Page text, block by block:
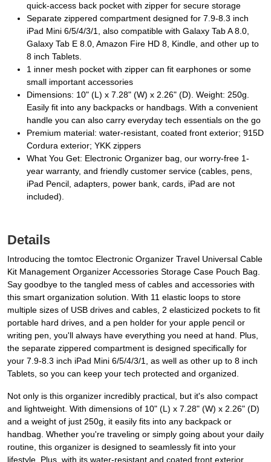
quick-access back pocket with zipper for secure storage
Separate zippered compartment designed for 7.9-8.3 inch
iPad Mini 6/5/4/3/1, also compatible with Galaxy Tab A 8.0,
Galaxy Tab E 8.0, Amazon Fire HD 8, Kindle, and other up to
8 inch Tablets.
1 inner mesh pocket with zipper can fit earphones or some
small important accessories
Dimensions: 10" (L) x 7.28" (W) x 2.26" (D). Weight: 250g.
Easily fit into any backpacks or handbags. With a convenient
handle you can also carry everyday tech essentials on the go
Premium material: water-resistant, coated front exterior; 915D
Cordura exterior; YKK zippers
What You Get: Electronic Organizer bag, our worry-free 1-
year warranty, and friendly customer service (cables, pens,
iPad Pencil, adapters, power bank, cards, iPad are not
included).
Details
Introducing the tomtoc Electronic Organizer Travel Universal Cable
Kit Management Organizer Accessories Storage Case Pouch Bag.
Say goodbye to the tangled mess of cables and accessories with
this smart organization solution. With 11 elastic loops to store
multiple sizes of USB drives and cables, 2 elasticized pockets to fit
portable hard drives, and a pen holder for your apple pencil or
writing pen, you'll always have everything you need at hand. Plus,
the separate zippered compartment is designed specifically for
your 7.9-8.3 inch iPad Mini 6/5/4/3/1, as well as other up to 8 inch
Tablets, so you can keep your tech protected and organized.
Not only is this organizer incredibly practical, but it's also compact
and lightweight. With dimensions of 10" (L) x 7.28" (W) x 2.26" (D)
and a weight of just 250g, it easily fits into any backpack or
handbag. Whether you're traveling or simply going about your daily
routine, this organizer is designed to seamlessly fit into your
lifestyle. Plus, with its water-resistant and coated front exterior,